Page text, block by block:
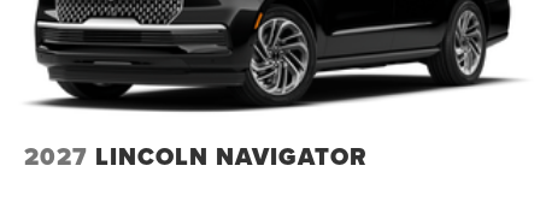
2027 LINCOLN NAVIGATOR